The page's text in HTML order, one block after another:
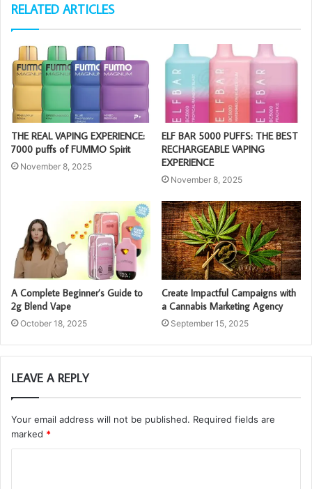
RELATED ARTICLES
THE REAL VAPING EXPERIENCE:
7000 puffs of FUMMO Spirit
November 8, 2025
ELF BAR 5000 PUFFS: THE BEST
RECHARGEABLE VAPING
EXPERIENCE
November 8, 2025
A Complete Beginner’s Guide to
2g Blend Vape
October 18, 2025
Create Impactful Campaigns with
a Cannabis Marketing Agency
September 15, 2025
LEAVE A REPLY
Your email address will not be published. Required fields are
marked *